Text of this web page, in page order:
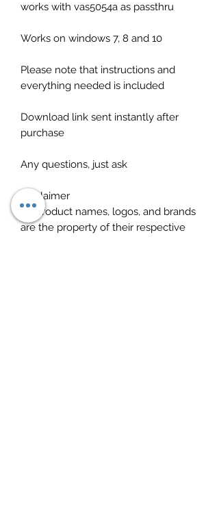
works with vas5054a as passthru
Works on windows 7, 8 and 10
Please note that instructions and
everything needed is included
Download link sent instantly after
purchase
Any questions, just ask
Disclaimer
All product names, logos, and brands
are the property of their respective